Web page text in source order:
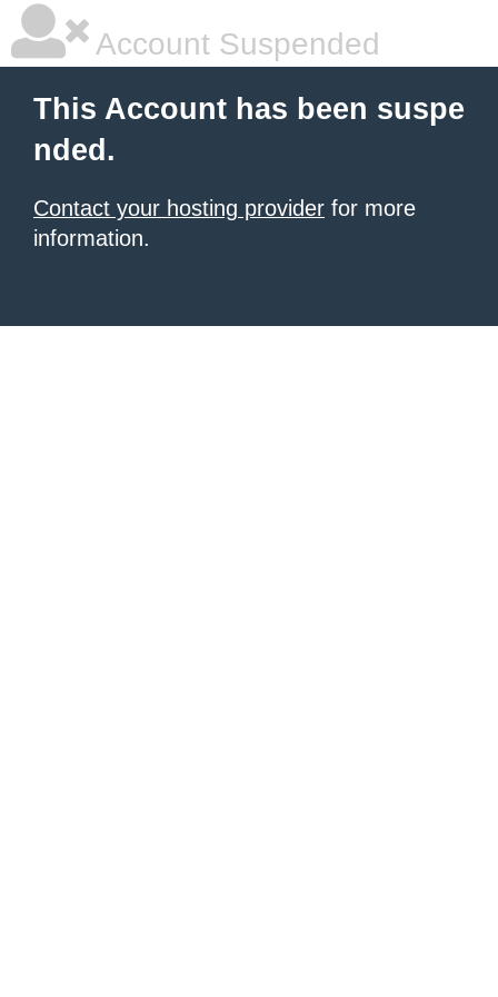
Account Suspended
This Account has been suspe
nded.
Contact your hosting provider for more
information.